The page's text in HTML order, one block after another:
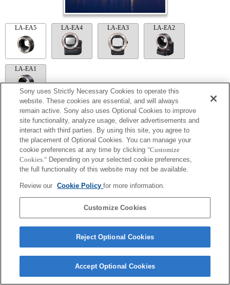
LA-EA5 LA-EA4 LA-EA3 LA-EA2
LA-EA1
LA-EA5
搭配轉接環時可供使用。
葉片的運作聲響會透過內建麥克風錄下。
在 A (光圈先決)、S (快門先決) 及 M (手動) 以外的模式下，無法在錄製影片
時調整快門速度和光圈。
[鏡頭補償] 功能無法運作。
如果以轉接環接上 [A 接環鏡頭]，則轉動對焦環時，手動對焦輔助功能將無
法自動運作。您可以在「自訂按鍵設定」中選擇將 [對焦放大鏡] 功能或 [手
動對焦輔助] 功能設為任一按鍵，藉此放大影像。
Sony uses Strictly Necessary Cookies to operate this
website. These cookies are essential, and will always
remain active. Sony also uses Optional Cookies to improve
site functionality, analyze usage, deliver advertisements and
interact with third parties. By using this site, you agree to
the placement of Optional Cookies. You can manage your
cookie preferences at any time by clicking "Customize
Cookies." Depending on your selected cookie preferences,
the full functionality of this website may not be available.
Review our Cookie Policyfor more information.
Customize Cookies
Reject Optional Cookies
Accept Optional Cookies